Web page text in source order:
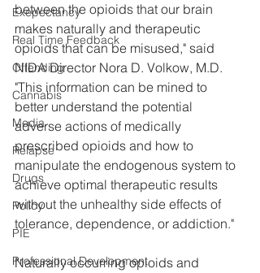
Exepectancy
Real Time Feedback
Offending
Cannabis
Media
Relapse
Drugs
Policy
PIE
Professional Development
between the opioids that our brain
makes naturally and therapeutic
opioids that can be misused," said
NIDA Director Nora D. Volkow, M.D.
"This information can be mined to
better understand the potential
adverse actions of medically
prescribed opioids and how to
manipulate the endogenous system to
achieve optimal therapeutic results
without the unhealthy side effects of
tolerance, dependence, or addiction."
Naturally occurring opioids and